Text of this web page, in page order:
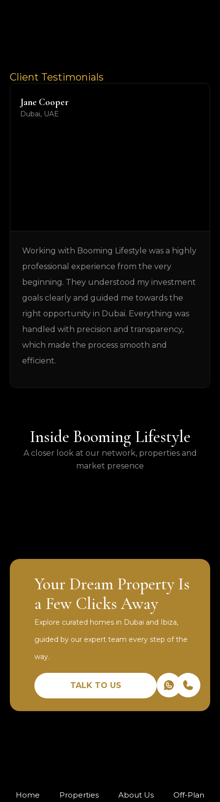
Client Testimonials
Jane Cooper
Dubai, UAE
Working with Booming Lifestyle was a highly
professional experience from the very
beginning. They understood my investment
goals clearly and guided me towards the
right opportunity in Dubai. Everything was
handled with precision and transparency,
which made the process smooth and
efficient.
Inside Booming Lifestyle
A closer look at our network, properties and
market presence
Your Dream Property Is
a Few Clicks Away
Explore curated homes in Dubai and Ibiza,
guided by our expert team every step of the
way.
TALK TO US
Home Properties About Us Off-Plan